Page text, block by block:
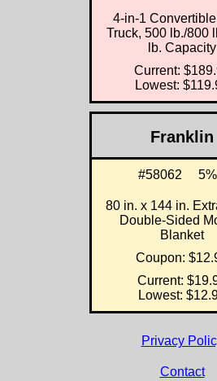
4-in-1
Truck, 500 lb./800
lb. Capacity
Current:
Lowest:
Franklin
#58062
80 in. x 144 in.
Double-Sided
Blanket
Coupon:
Current:
Lowest:
Privacy
Contact